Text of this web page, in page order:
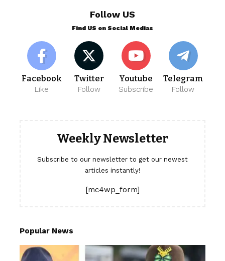
Follow US
Find US on Social Medias
Facebook
Like
Twitter
Follow
Youtube
Subscribe
Telegram
Follow
Weekly Newsletter
Subscribe to our newsletter to get our newest
articles instantly!
[mc4wp_form]
Popular News